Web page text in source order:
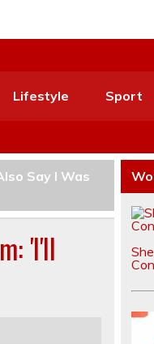
Lifestyle Sport
Say I Was
'I'll